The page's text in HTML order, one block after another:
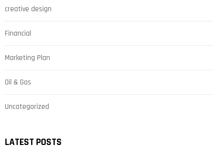
creative design
Financial
Marketing Plan
Oil & Gas
Uncategorized
LATEST POSTS